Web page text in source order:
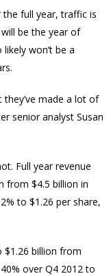
full year, traffic is
be the year of
won’t be a
they’ve made a lot of
senior analyst Susan
Full year revenue
from $4.5 billion in
to $1.26 per share,
$1.26 billion from
over Q4 2012 to